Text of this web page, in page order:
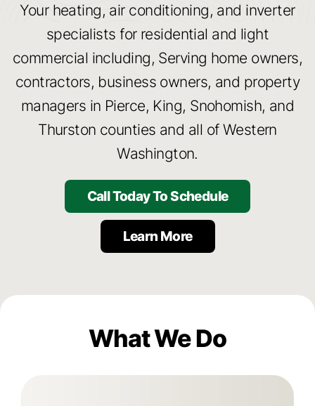
Serving Scenic Graham,
Washington
and the Surrounding Areas
Call Today!
Your heating, air conditioning, and inverter
specialists for residential and light
commercial including, Serving home owners,
contractors, business owners, and property
managers in Pierce, King, Snohomish, and
Thurston counties and all of Western
Washington.
Call Today To Schedule
Learn More
What We Do